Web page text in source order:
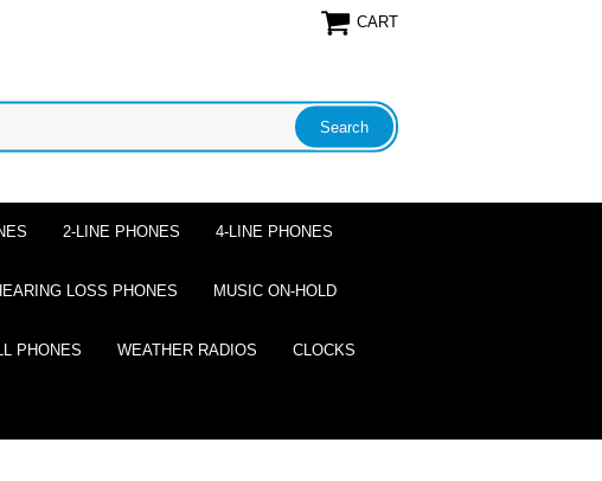
CART
2-LINE PHONES 4-LINE PHONES
LOSS PHONES MUSIC ON-HOLD
PHONES WEATHER RADIOS CLOCKS